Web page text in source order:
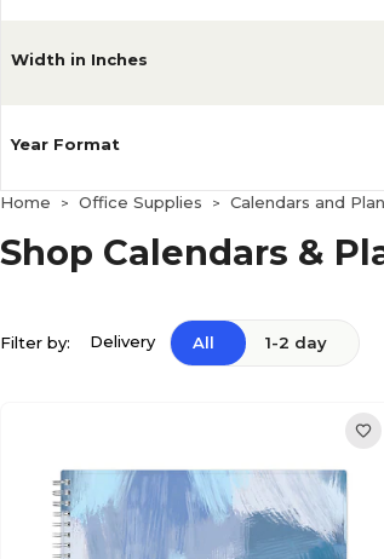
Width in Inches
Year Format
Home > Office Supplies > Calendars and
Shop Calendars &
Filter by: Delivery All 1-2 day